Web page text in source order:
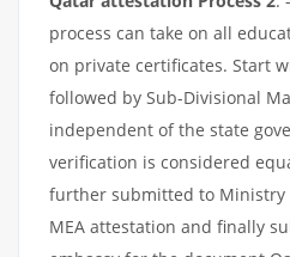
process can take on all
on private certificates. Start
followed by Sub-Divisional
independent of the state
verification is considered
further submitted to Ministry
MEA attestation and finally